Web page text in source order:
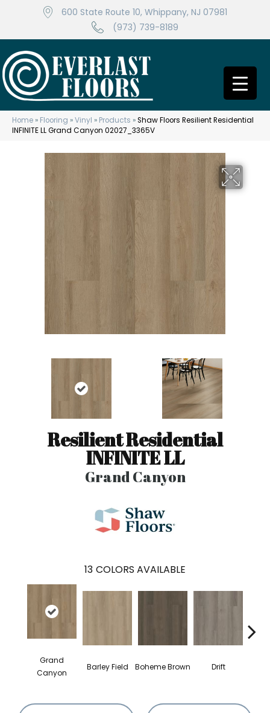
600 State Route 10, Whippany, NJ 07981
(973) 739-8189
Home » Flooring »Vinyl » Products »Shaw Floors Resilient Residential
INFINITE LL Grand Canyon 02027_3365V
Resilient Residential
INFINITE LL
Grand Canyon
13 COLORS AVAILABLE
Grand
Canyon
Barley Field Boheme Brown Drift